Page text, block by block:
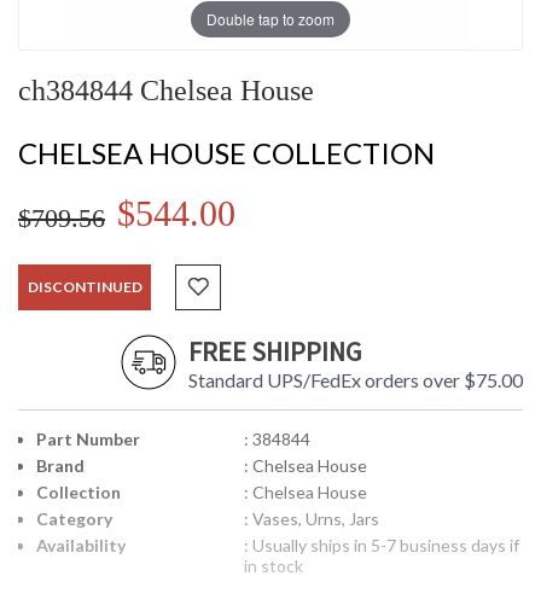
Double tap to zoom
ch384844 Chelsea House
CHELSEA HOUSE COLLECTION
$709.56 $544.00
DISCONTINUED
FREE SHIPPING
Standard UPS/FedEx orders over $75.00
Part Number
: 384844
Brand
: Chelsea House
Collection
: Chelsea House
Category
: Vases, Urns, Jars
Availability
: Usually ships in 5-7 business days if
in stock